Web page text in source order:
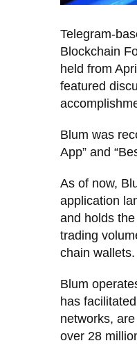
Telegram-
Blockchain
held from
featured
Blum was
App” and
As of now,
application
and holds
trading
chain wallets.
Blum
has
networks,
over 28